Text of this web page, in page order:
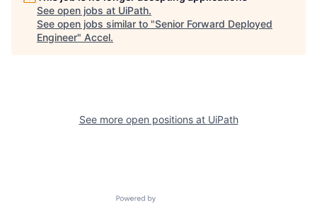
See open jobs at UiPath.
See open jobs similar to "Senior Forward Deployed
Engineer" Accel.
See more open positions at UiPath